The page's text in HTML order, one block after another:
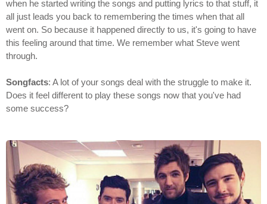
when he started writing the songs and putting lyrics to that stuff, it
all just leads you back to remembering the times when that all
went on. So because it happened directly to us, it's going to have
this feeling around that time. We remember what Steve went
through.
Songfacts: A lot of your songs deal with the struggle to make it.
Does it feel different to play these songs now that you've had
some success?